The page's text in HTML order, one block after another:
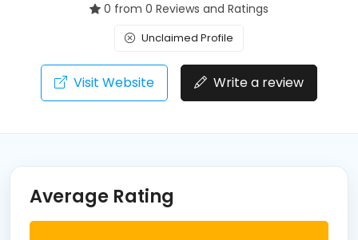
0 from 0 Reviews and Ratings
Unclaimed Profile
Visit Website Write a review
Average Rating